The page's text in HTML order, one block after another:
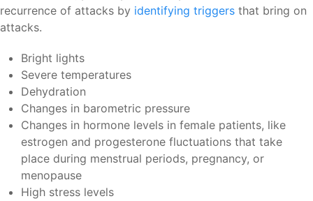
recurrence of attacks by identifying triggers that bring on
attacks.
Bright lights
Severe temperatures
Dehydration
Changes in barometric pressure
Changes in hormone levels in female patients, like
estrogen and progesterone fluctuations that take
place during menstrual periods, pregnancy, or
menopause
High stress levels